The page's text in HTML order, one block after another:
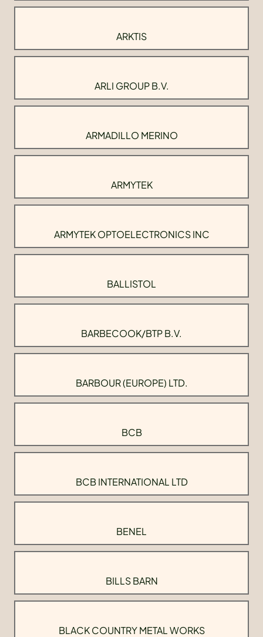
ARKTIS
ARLI GROUP B.V.
ARMADILLO MERINO
ARMYTEK
ARMYTEK OPTOELECTRONICS INC
BALLISTOL
BARBECOOK/BTP B.V.
BARBOUR (EUROPE) LTD.
BCB
BCB INTERNATIONAL LTD
BENEL
BILLS BARN
BLACK COUNTRY METAL WORKS